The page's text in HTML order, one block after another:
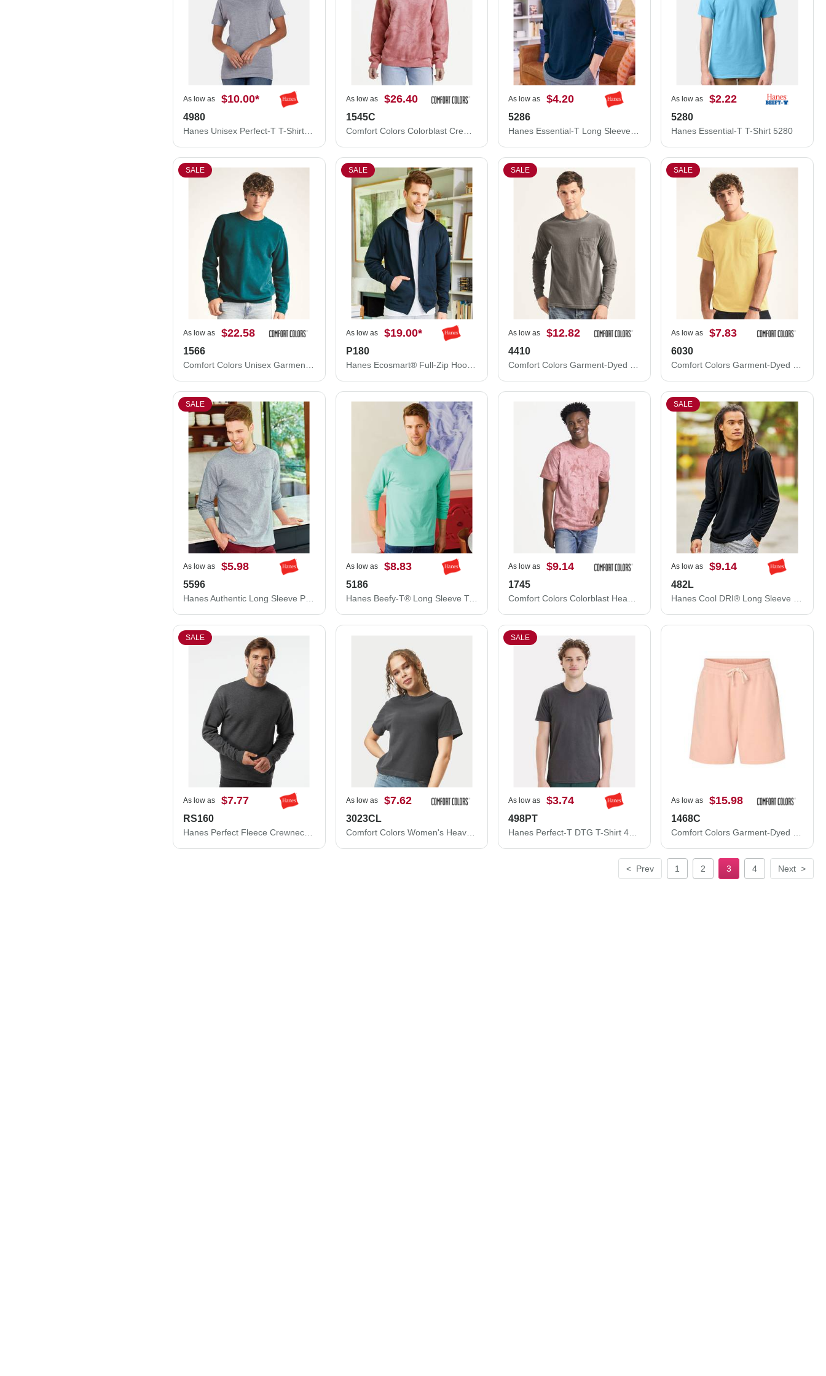
As low as $10.00*
4980
Hanes Unisex Perfect-T T-Shirt 4980
As low as $26.40
1545C
As low as $4.20
5286
As low as $2.22
5280
Hanes Essential-T T-Shirt 5280
SALE
As low as $22.58
1566
SALE
As low as $19.00*
P180
Hanes Ecosmart® Full-Zip Hooded Sweatshirt P180
SALE
As low as $12.82
4410
SALE
As low as $7.83
6030
SALE
As low as $5.98
5596
Hanes Authentic Long Sleeve Pocket T-Shirt 5596
As low as $8.83
5186
Hanes Beefy-T® Long Sleeve T-Shirt 5186
As low as $9.14
1745
Comfort Colors Colorblast Heavyweight T-Shirt 1745
SALE
As low as $9.14
482L
Hanes Cool DRI® Long Sleeve Performance T-Shirt 482L
SALE
As low as $7.77
RS160
Hanes Perfect Fleece Crewneck Sweatshirt RS160
As low as $7.62
3023CL
Comfort Colors Women's Heavyweight Boxy T-Shirt 3023CL
SALE
As low as $3.74
498PT
As low as $15.98
1468C
< Prev 1 2 3 4 Next >